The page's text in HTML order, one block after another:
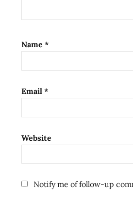
reviewers
ramenrater
ramenreview
rating
hydrate
Name *
Email *
Website
Notify me of follow-up